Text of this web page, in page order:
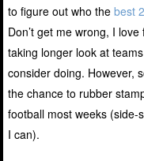
to figure out who thebest
Don’t get me wrong, I
taking longer look at
consider doing. However,
the chance to rubber
football most weeks
I can).